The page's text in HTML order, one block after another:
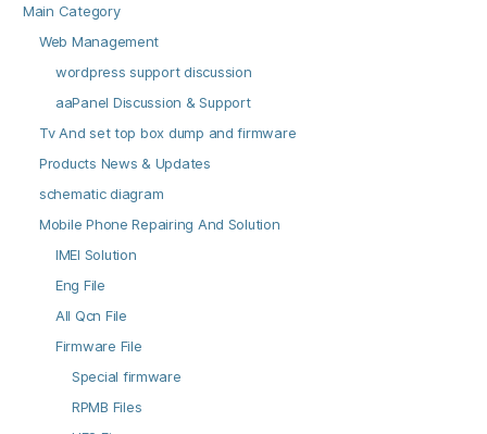
Main Category
Web Management
wordpress support discussion
aaPanel Discussion & Support
Tv And set top box dump and firmware
Products News & Updates
schematic diagram
Mobile Phone Repairing And Solution
IMEI Solution
Eng File
All Qcn File
Firmware File
Special firmware
RPMB Files